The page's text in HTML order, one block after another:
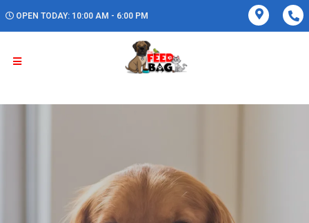
OPEN TODAY: 10:00 AM - 6:00 PM